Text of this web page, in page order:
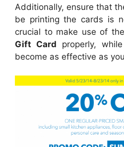
Additionally, ensure that
be printing the cards is
crucial to make use of the
Gift Card properly,
become as effective as